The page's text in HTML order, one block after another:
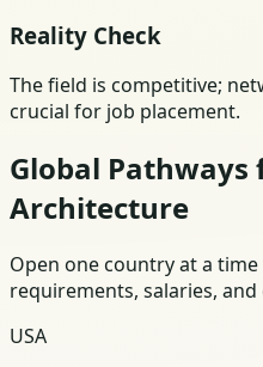
Reality Check
The field is competitive;
crucial for job placement.
Global
Architecture
Open one country at a
requirements, salaries,
USA